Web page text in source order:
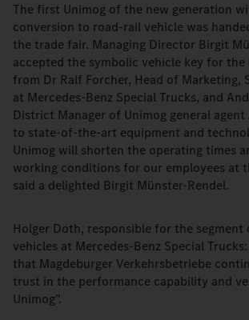
The first Unimog of the new generation
conversion to road-rail vehicle was
the trade fair. Managing Director Birgit
accepted the symbolic vehicle key for
from Dr Ralf Forcher, Head of Marketing,
at Mercedes-Benz Special Trucks, and
District Manager of Unimog general
to state-of-the-art equipment and
Unimog will shorten the operating times
working conditions for our employees at
said a delighted Birgit Münster-Rendel.
Holger Doth, responsible for the
vehicles at Mercedes-Benz Special
that Magdeburger Verkehrsbetriebe
trust in the performance capability and
Unimog".